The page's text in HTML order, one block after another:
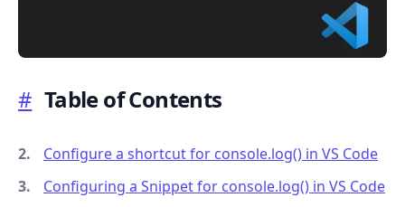
# Table of Contents
Configure a shortcut for console.log() in VS Code
Configuring a Snippet for console.log() in VS Code